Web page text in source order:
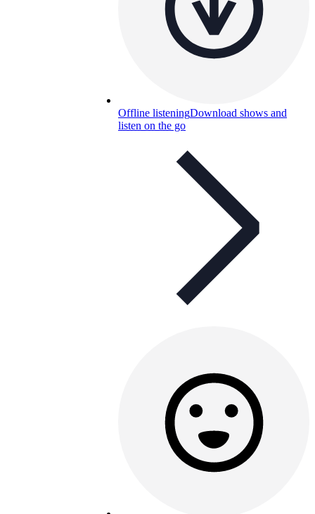
Offline listeningDownload shows and
listen on the go